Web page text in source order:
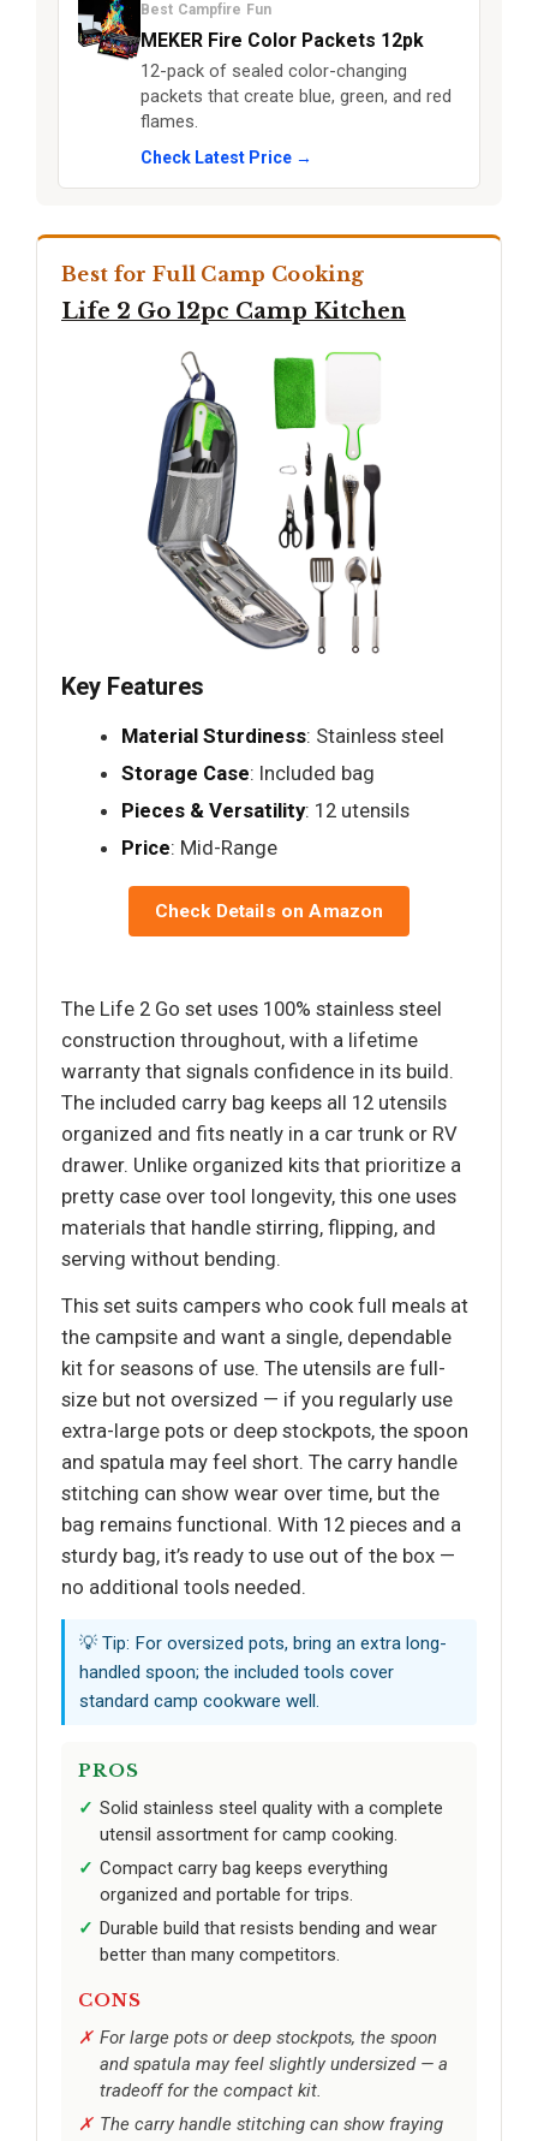
Best Campfire Fun
MEKER Fire Color Packets 12pk
12-pack of sealed color-changing
packets that create blue, green, and red
flames.
Check Latest Price →
Best for Full Camp Cooking
Life 2 Go 12pc Camp Kitchen
Key Features
Material Sturdiness: Stainless steel
Storage Case: Included bag
Pieces & Versatility: 12 utensils
Price: Mid-Range
Check Details on Amazon
The Life 2 Go set uses 100% stainless steel
construction throughout, with a lifetime
warranty that signals confidence in its build.
The included carry bag keeps all 12 utensils
organized and fits neatly in a car trunk or RV
drawer. Unlike organized kits that prioritize a
pretty case over tool longevity, this one uses
materials that handle stirring, flipping, and
serving without bending.
This set suits campers who cook full meals at
the campsite and want a single, dependable
kit for seasons of use. The utensils are full-
size but not oversized — if you regularly use
extra-large pots or deep stockpots, the spoon
and spatula may feel short. The carry handle
stitching can show wear over time, but the
bag remains functional. With 12 pieces and a
sturdy bag, it’s ready to use out of the box —
no additional tools needed.
💡 Tip: For oversized pots, bring an extra long-
handled spoon; the included tools cover
standard camp cookware well.
PROS
Solid stainless steel quality with a complete
utensil assortment for camp cooking.
Compact carry bag keeps everything
organized and portable for trips.
Durable build that resists bending and wear
better than many competitors.
CONS
For large pots or deep stockpots, the spoon
and spatula may feel slightly undersized — a
tradeoff for the compact kit.
The carry handle stitching can show fraying